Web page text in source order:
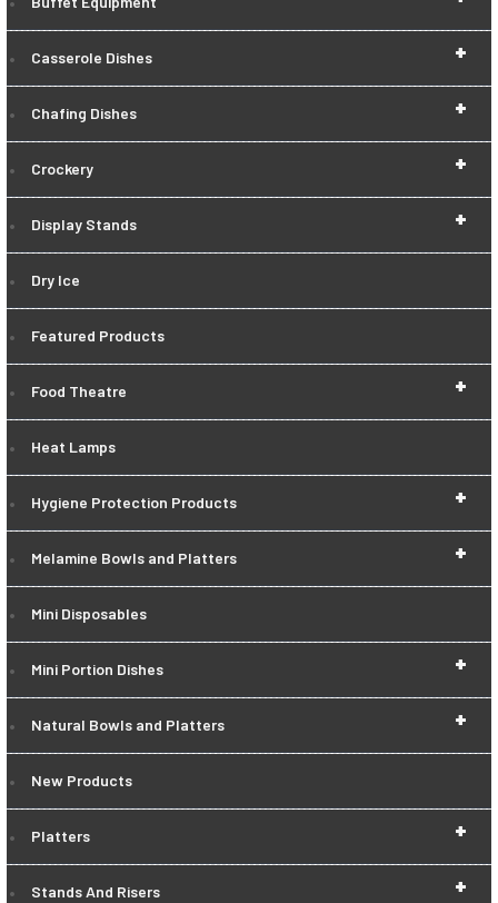
+
Casserole Dishes
+
Chafing Dishes
+
Crockery
+
Display Stands
Dry Ice
Featured Products
+
Food Theatre
Heat Lamps
+
Hygiene Protection Products
+
Melamine Bowls and Platters
Mini Disposables
+
Mini Portion Dishes
+
Natural Bowls and Platters
New Products
+
Platters
+
Stands And Risers